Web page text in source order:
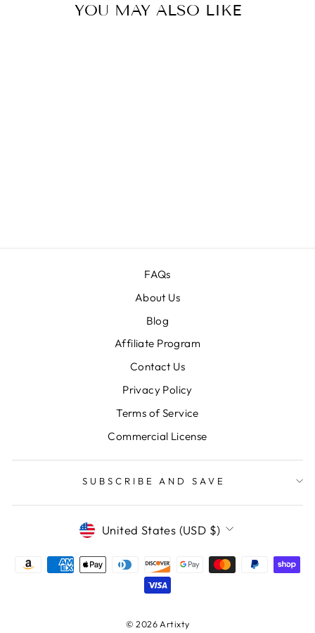
YOU MAY ALSO LIKE
FAQs
About Us
Blog
Affiliate Program
Contact Us
Privacy Policy
Terms of Service
Commercial License
SUBSCRIBE AND SAVE
CURRENCY
United States (USD $)
© 2026 Artixty